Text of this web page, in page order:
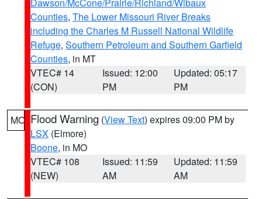
Counties, The Lower Missouri River Breaks
including the Charles M Russell National Wildlife
Refuge, Southern Petroleum and Southern Garfield
Counties, in MT
VTEC# 14
(CON)
Issued: 12:00
PM
Updated: 05:17
PM
MO Flood Warning (View Text) expires 09:00 PM by
LSX (Elmore)
Boone, in MO
VTEC# 108
(NEW)
Issued: 11:59
AM
Updated: 11:59
AM